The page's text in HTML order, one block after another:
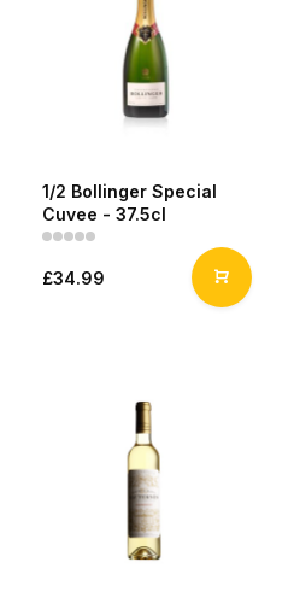
1/2 Bollinger Special
Cuvee - 37.5cl
£34.99